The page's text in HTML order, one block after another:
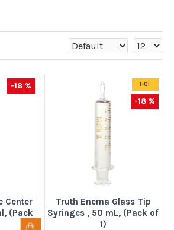
-18 %
Center
(Pack
HOT
-18 %
Truth Enema Glass Tip
Syringes , 50 mL, (Pack of
1)